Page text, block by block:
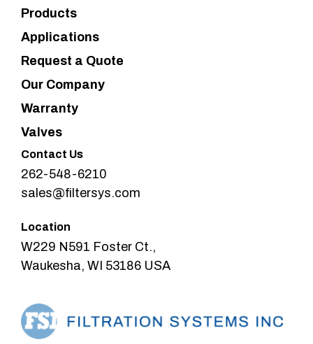
Products
Applications
Request a Quote
Our Company
Warranty
Valves
Contact Us
262-548-6210
sales@filtersys.com
Location
W229 N591 Foster Ct.,
Waukesha, WI 53186 USA